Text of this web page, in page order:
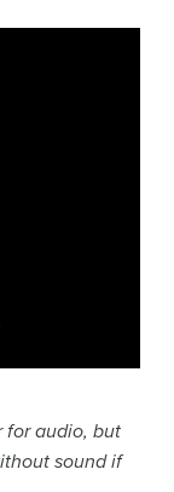
for audio, but
sound if